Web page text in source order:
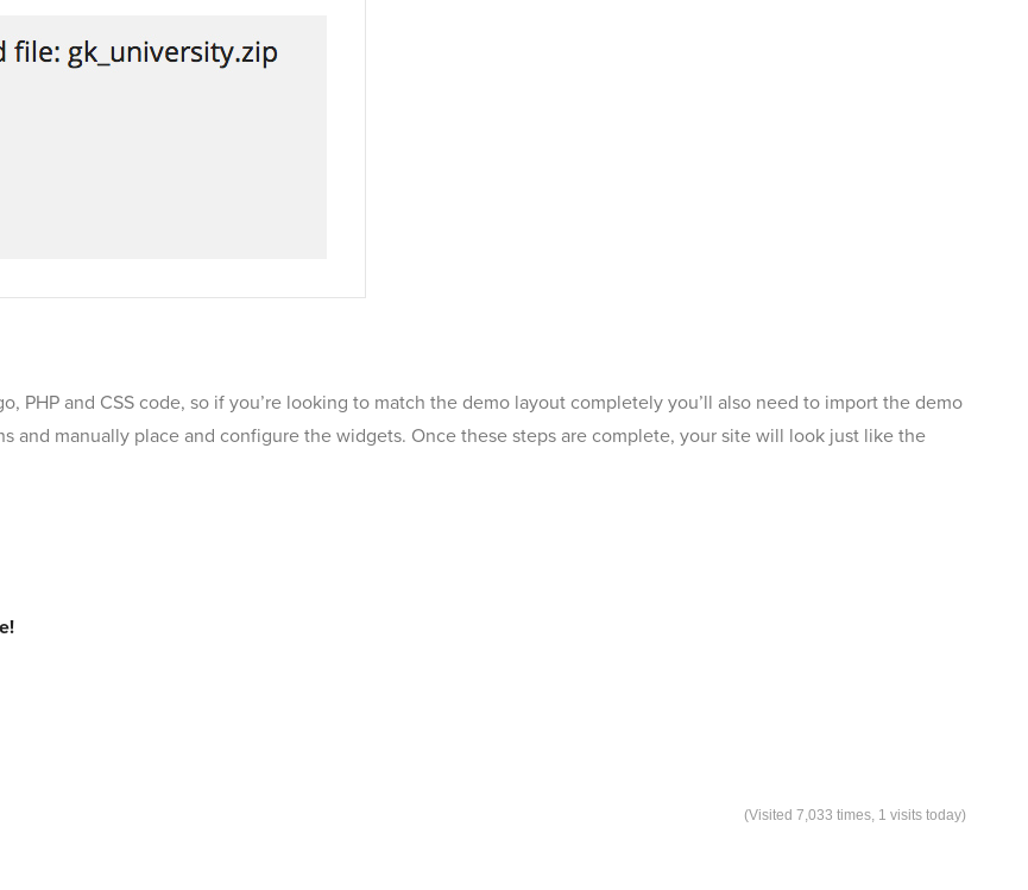
PHP and CSS code, so if you’re looking to match the demo layout completely you’ll also need to import the demo
manually place and configure the widgets. Once these steps are complete, your site will look just like the
(Visited 7,033 times, 1 visits today)